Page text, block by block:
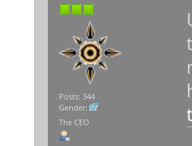
Posts: 344
Gender:
The CEO